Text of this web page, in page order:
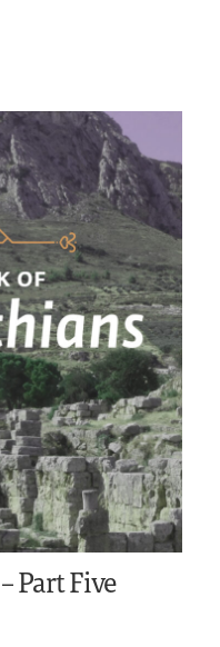
Part Five